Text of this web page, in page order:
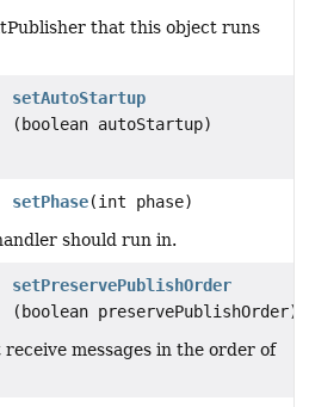
that this object runs
setAutoStartup
(boolean autoStartup)
setPhase(int phase)
should run in.
setPreservePublishOrder
(boolean preservePublishOrder)
messages in the order of